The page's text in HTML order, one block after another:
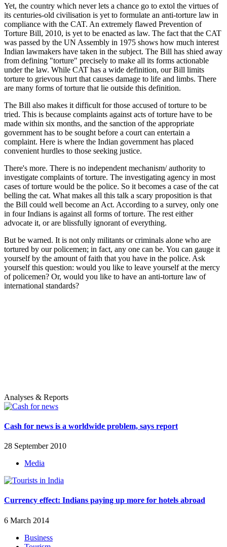
Yet, the country which never lets a chance go to extol the virtues of
its centuries-old civilisation is yet to formulate an anti-torture law in
compliance with the CAT. An extremely flawed Prevention of
Torture Bill, 2010, is yet to be enacted as law. The fact that the CAT
was passed by the UN Assembly in 1975 shows how much interest
Indian lawmakers have taken in the subject. The Bill has shied away
from defining "torture" precisely to make all its forms actionable
under the law. While CAT has a wide definition, our Bill limits
torture to grievous hurt that causes damage to life and limbs. There
are many forms of torture that lie outside this definition.
The Bill also makes it difficult for those accused of torture to be
tried. This is because complaints against acts of torture have to be
made within six months, and the sanction of the appropriate
government has to be sought before a court can entertain a
complaint. Here is where the Indian government has placed
convenient hurdles to those seeking justice.
There's more. There is no independent mechanism/ authority to
investigate complaints of torture. The investigating agency in most
cases of torture would be the police. So it becomes a case of the cat
belling the cat. What makes all this talk a scary proposition is that
the Bill could well become an Act. According to a survey, only one
in four Indians is against all forms of torture. The rest either
advocate it, or are blissfully ignorant of everything.
But be warned. It is not only militants or criminals alone who are
tortured by our policemen; in fact, any one can be. You can gauge it
yourself by the amount of faith that you have in the police. Ask
yourself this question: would you like to leave yourself at the mercy
of policemen? Or, would you like to have an anti-torture law of
international standards?
Analyses & Reports
Cash for news is a worldwide problem, says report
28 September 2010
Media
Currency effect: Indians paying up more for hotels abroad
6 March 2014
Business